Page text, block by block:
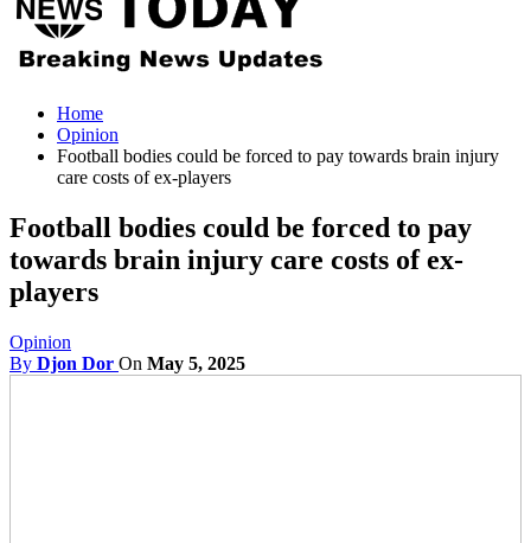
Home
Opinion
Football bodies could be forced to pay towards brain injury
care costs of ex-players
Football bodies could be forced to pay
towards brain injury care costs of ex-
players
Opinion
By Djon Dor On May 5, 2025